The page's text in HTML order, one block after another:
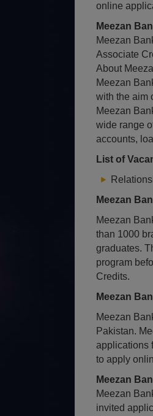
online
Meezan
Meezan
Associate
About
Meezan
with the aim
Meezan
wide range
accounts,
List of
Meezan
Meezan
than 1000
graduates.
program
Credits.
Meezan
Meezan
Pakistan.
applications
to apply
Meezan
Meezan
invited